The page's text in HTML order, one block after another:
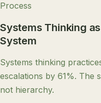
Process
Systems Thinking
System
Systems thinking
escalations by 61%. The
not hierarchy.